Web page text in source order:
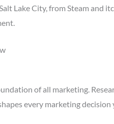
Lake City, from Steam and
of all marketing.
every marketing decision